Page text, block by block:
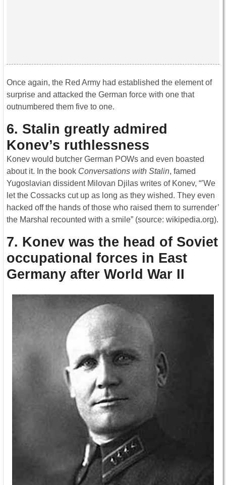
Once again, the Red Army had established the element of
surprise and attacked the German force with one that
outnumbered them five to one.
6. Stalin greatly admired
Konev’s ruthlessness
Konev would butcher German POWs and even boasted
about it. In the book Conversations with Stalin, famed
Yugoslavian dissident Milovan Djilas writes of Konev, “’We
let the Cossacks cut up as long as they wished. They even
hacked off the hands of those who raised them to surrender’
the Marshal recounted with a smile” (source: wikipedia.org).
7. Konev was the head of Soviet
occupational forces in East
Germany after World War II